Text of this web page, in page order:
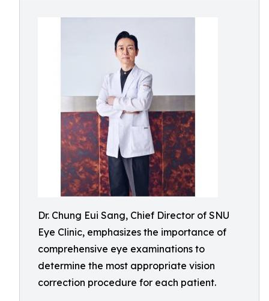
Dr. Chung Eui Sang, Chief Director of SNU
Eye Clinic, emphasizes the importance of
comprehensive eye examinations to
determine the most appropriate vision
correction procedure for each patient.